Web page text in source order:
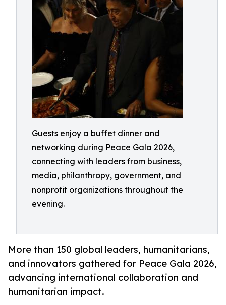
Guests enjoy a buffet dinner and
networking during Peace Gala 2026,
connecting with leaders from business,
media, philanthropy, government, and
nonprofit organizations throughout the
evening.
More than 150 global leaders, humanitarians,
and innovators gathered for Peace Gala 2026,
advancing international collaboration and
humanitarian impact.